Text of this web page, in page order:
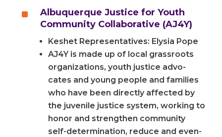
^
Albuquerque Justice for Youth
Community Collaborative (AJ4Y)
Keshet Representatives: Elysia Pope
AJ4Y is made up of local grass­roots
orga­ni­za­tions, youth jus­tice advo­
cates and young peo­ple and fam­i­lies
who have been direct­ly affect­ed by
the juve­nile jus­tice sys­tem, working to
hon­or and strength­en com­mu­ni­ty
self-determination, reduce and even­